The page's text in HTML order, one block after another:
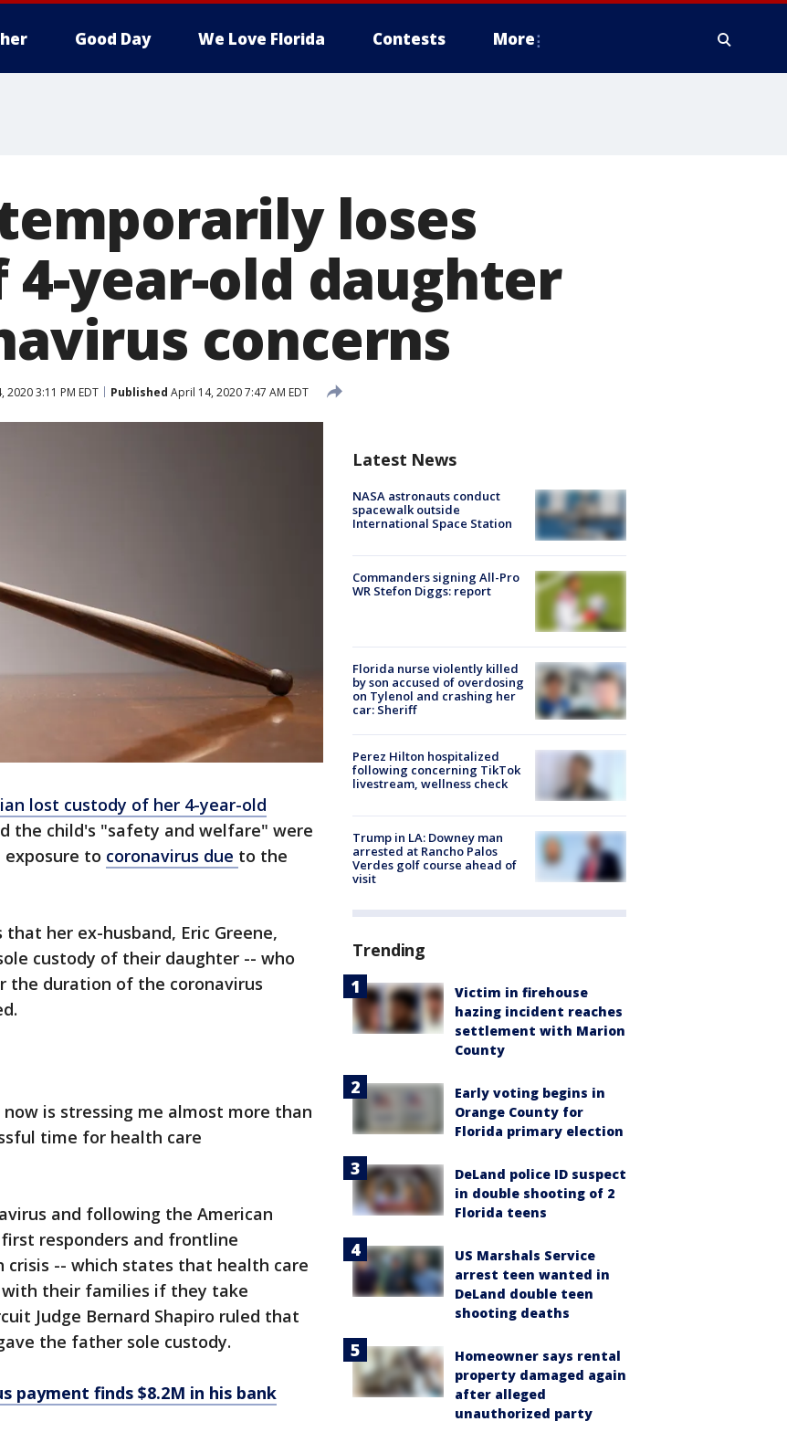
Good Day We Love Florida Contests More
loses
4-year-old daughter
concerns
2020 3:11 PM EDT Published April 14, 2020 7:47 AM EDT
lost custody of her 4-year-old
the child's "safety and welfare" were
to coronavirus due to the
her ex-husband, Eric Greene,
custody of their daughter -- who
the duration of the coronavirus
is stressing me almost more than
time for health care
and following the American
first responders and frontline
crisis -- which states that health care
their families if they take
Judge Bernard Shapiro ruled that
the father sole custody.
payment finds $8.2M in his bank
Latest News
NASA astronauts conduct
spacewalk outside
International Space Station
Commanders signing All-Pro
WR Stefon Diggs: report
Florida nurse violently killed
by son accused of overdosing
on Tylenol and crashing her
car: Sheriff
Perez Hilton hospitalized
following concerning TikTok
livestream, wellness check
Trump in LA: Downey man
arrested at Rancho Palos
Verdes golf course ahead of
visit
Trending
Victim in firehouse
hazing incident reaches
settlement with Marion
County
Early voting begins in
Orange County for
Florida primary election
DeLand police ID suspect
in double shooting of 2
Florida teens
US Marshals Service
arrest teen wanted in
DeLand double teen
shooting deaths
Homeowner says rental
property damaged again
after alleged
unauthorized party